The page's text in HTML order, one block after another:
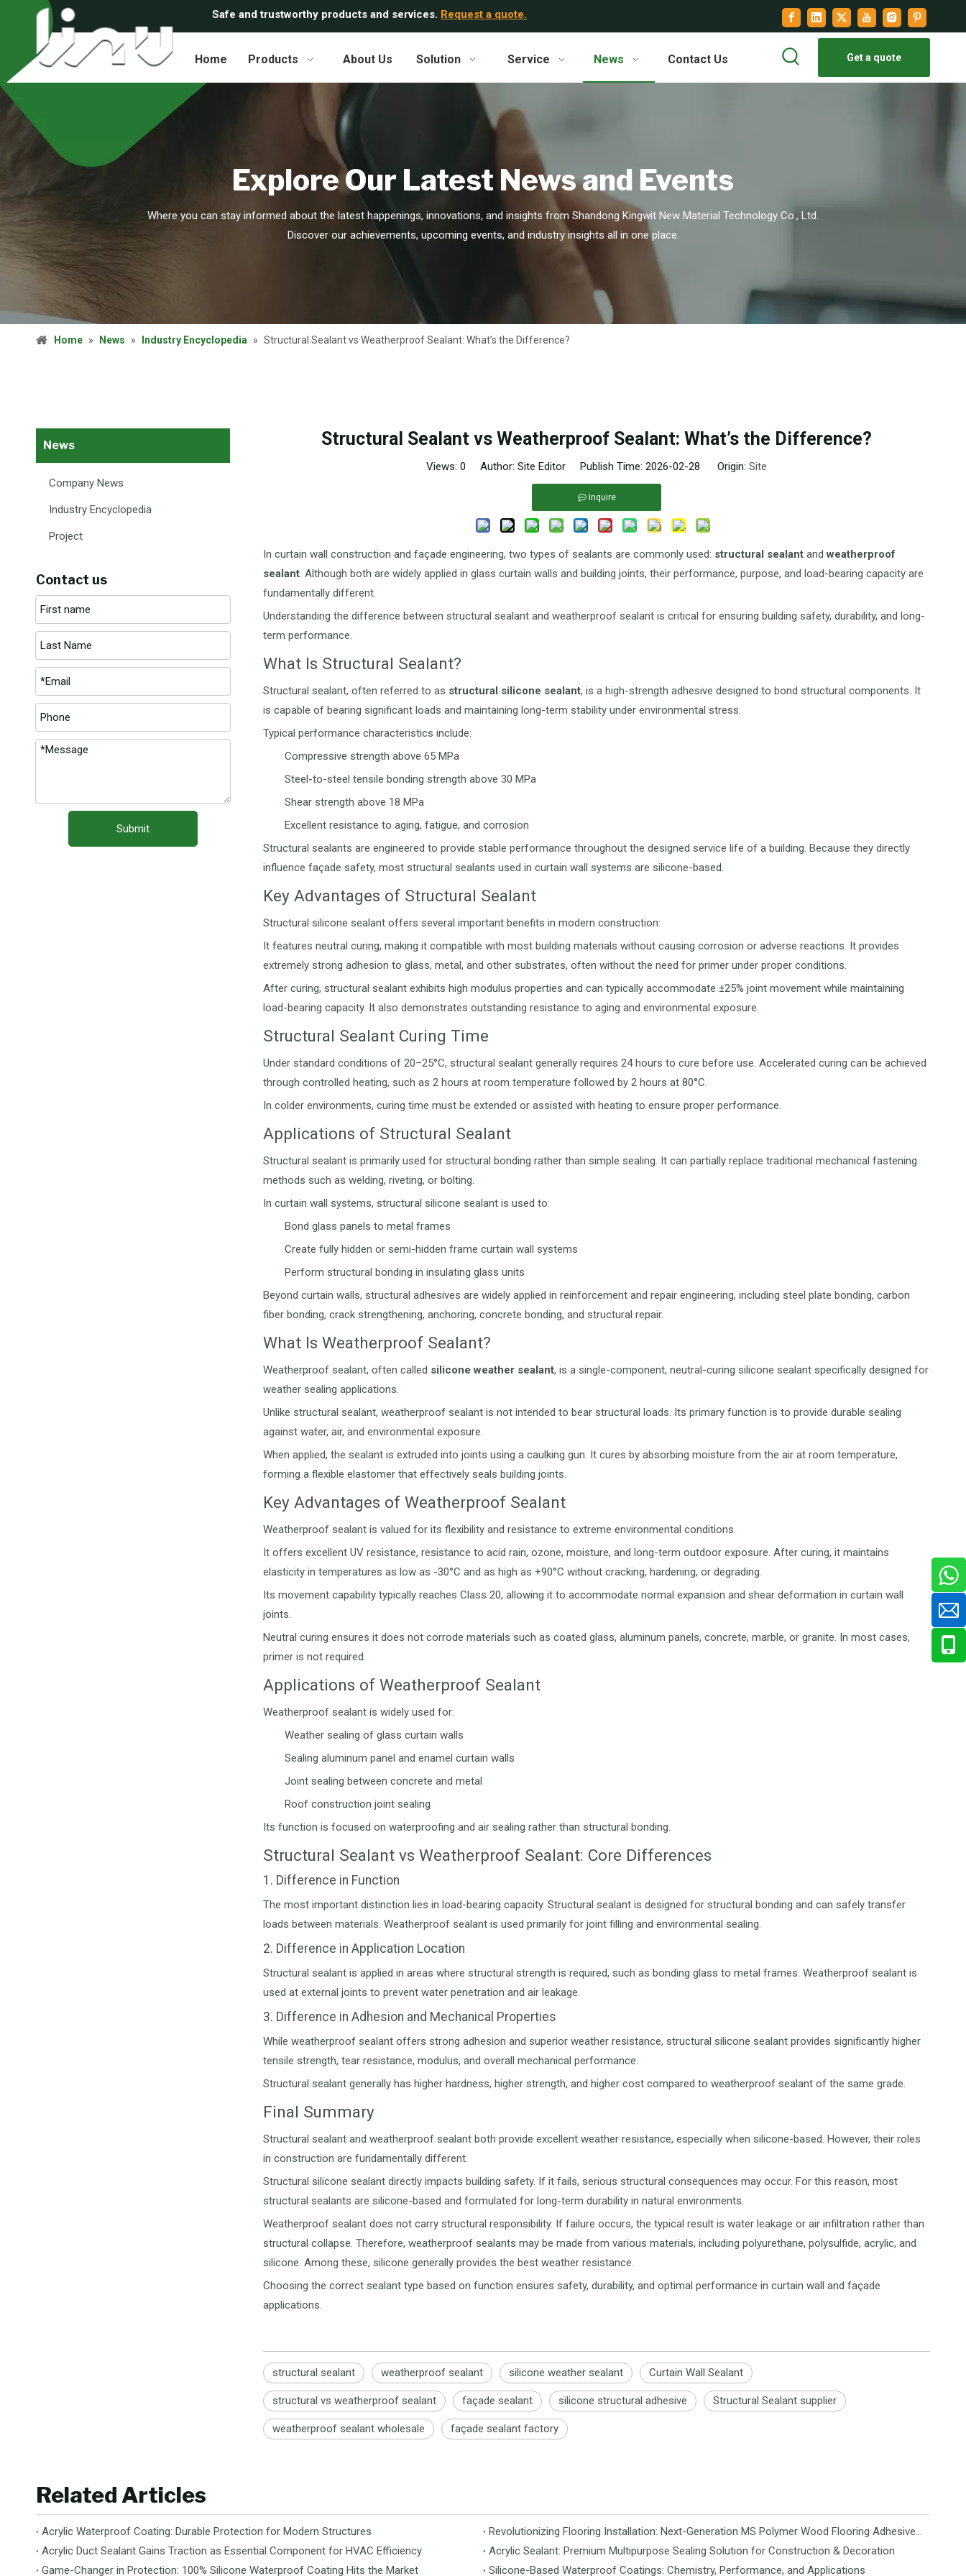
Safe and trustworthy products and services. Request a quote.
Home Products About Us Solution Service News Contact Us Get a quote
Explore Our Latest News and Events
Where you can stay informed about the latest happenings, innovations, and insights from Shandong Kingwit New Material Technology Co., Ltd.
Discover our achievements, upcoming events, and industry insights all in one place.
Home » News » Industry Encyclopedia » Structural Sealant vs Weatherproof Sealant: What’s the Difference?
News
Company News
Industry Encyclopedia
Project
Contact us
Submit
Structural Sealant vs Weatherproof Sealant: What’s the Difference?
Views: 0 Author: Site Editor Publish Time: 2026-02-28 Origin: Site
Inquire
In curtain wall construction and façade engineering, two types of sealants are commonly used: structural sealant andweatherproof
sealant . Although both are widely applied in glass curtain walls and building joints, their performance, purpose, and load-bearing capacity are
fundamentally different.
Understanding the difference between structural sealant and weatherproof sealant is critical for ensuring building safety, durability, and long-
term performance.
What Is Structural Sealant?
Structural sealant, often referred to as structural silicone sealant, is a high-strength adhesive designed to bond structural components. It
is capable of bearing significant loads and maintaining long-term stability under environmental stress.
Typical performance characteristics include:
Compressive strength above 65 MPa
Steel-to-steel tensile bonding strength above 30 MPa
Shear strength above 18 MPa
Excellent resistance to aging, fatigue, and corrosion
Structural sealants are engineered to provide stable performance throughout the designed service life of a building. Because they directly
influence façade safety, most structural sealants used in curtain wall systems are silicone-based.
Key Advantages of Structural Sealant
Structural silicone sealant offers several important benefits in modern construction:
It features neutral curing, making it compatible with most building materials without causing corrosion or adverse reactions. It provides
extremely strong adhesion to glass, metal, and other substrates, often without the need for primer under proper conditions.
After curing, structural sealant exhibits high modulus properties and can typically accommodate ±25% joint movement while maintaining
load-bearing capacity. It also demonstrates outstanding resistance to aging and environmental exposure.
Structural Sealant Curing Time
Under standard conditions of 20–25°C, structural sealant generally requires 24 hours to cure before use. Accelerated curing can be achieved
through controlled heating, such as 2 hours at room temperature followed by 2 hours at 80°C.
In colder environments, curing time must be extended or assisted with heating to ensure proper performance.
Applications of Structural Sealant
Structural sealant is primarily used for structural bonding rather than simple sealing. It can partially replace traditional mechanical fastening
methods such as welding, riveting, or bolting.
In curtain wall systems, structural silicone sealant is used to:
Bond glass panels to metal frames
Create fully hidden or semi-hidden frame curtain wall systems
Perform structural bonding in insulating glass units
Beyond curtain walls, structural adhesives are widely applied in reinforcement and repair engineering, including steel plate bonding, carbon
fiber bonding, crack strengthening, anchoring, concrete bonding, and structural repair.
What Is Weatherproof Sealant?
Weatherproof sealant, often called silicone weather sealant, is a single-component, neutral-curing silicone sealant specifically designed for
weather sealing applications.
Unlike structural sealant, weatherproof sealant is not intended to bear structural loads. Its primary function is to provide durable sealing
against water, air, and environmental exposure.
When applied, the sealant is extruded into joints using a caulking gun. It cures by absorbing moisture from the air at room temperature,
forming a flexible elastomer that effectively seals building joints.
Key Advantages of Weatherproof Sealant
Weatherproof sealant is valued for its flexibility and resistance to extreme environmental conditions.
It offers excellent UV resistance, resistance to acid rain, ozone, moisture, and long-term outdoor exposure. After curing, it maintains
elasticity in temperatures as low as -30°C and as high as +90°C without cracking, hardening, or degrading.
Its movement capability typically reaches Class 20, allowing it to accommodate normal expansion and shear deformation in curtain wall
joints.
Neutral curing ensures it does not corrode materials such as coated glass, aluminum panels, concrete, marble, or granite. In most cases,
primer is not required.
Applications of Weatherproof Sealant
Weatherproof sealant is widely used for:
Weather sealing of glass curtain walls
Sealing aluminum panel and enamel curtain walls
Joint sealing between concrete and metal
Roof construction joint sealing
Its function is focused on waterproofing and air sealing rather than structural bonding.
Structural Sealant vs Weatherproof Sealant: Core Differences
1. Difference in Function
The most important distinction lies in load-bearing capacity. Structural sealant is designed for structural bonding and can safely transfer
loads between materials. Weatherproof sealant is used primarily for joint filling and environmental sealing.
2. Difference in Application Location
Structural sealant is applied in areas where structural strength is required, such as bonding glass to metal frames. Weatherproof sealant is
used at external joints to prevent water penetration and air leakage.
3. Difference in Adhesion and Mechanical Properties
While weatherproof sealant offers strong adhesion and superior weather resistance, structural silicone sealant provides significantly higher
tensile strength, tear resistance, modulus, and overall mechanical performance.
Structural sealant generally has higher hardness, higher strength, and higher cost compared to weatherproof sealant of the same grade.
Final Summary
Structural sealant and weatherproof sealant both provide excellent weather resistance, especially when silicone-based. However, their roles
in construction are fundamentally different.
Structural silicone sealant directly impacts building safety. If it fails, serious structural consequences may occur. For this reason, most
structural sealants are silicone-based and formulated for long-term durability in natural environments.
Weatherproof sealant does not carry structural responsibility. If failure occurs, the typical result is water leakage or air infiltration rather than
structural collapse. Therefore, weatherproof sealants may be made from various materials, including polyurethane, polysulfide, acrylic, and
silicone. Among these, silicone generally provides the best weather resistance.
Choosing the correct sealant type based on function ensures safety, durability, and optimal performance in curtain wall and façade
applications.
structural sealant weatherproof sealant silicone weather sealant Curtain Wall Sealant
structural vs weatherproof sealant façade sealant silicone structural adhesive Structural Sealant supplier
weatherproof sealant wholesale façade sealant factory
Related Articles
Acrylic Waterproof Coating: Durable Protection for Modern Structures
Acrylic Duct Sealant Gains Traction as Essential Component for HVAC Efficiency
Acrylic Sealant: Premium Multipurpose Sealing Solution for Construction & Decoration
Game-Changer in Protection: 100% Silicone Waterproof Coating Hits the Market
Silicone-Based Waterproof Coatings: Chemistry, Performance, and Applications